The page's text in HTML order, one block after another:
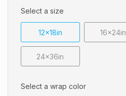
Select a size
12x18in 16x24in
24x36in
Select a wrap color